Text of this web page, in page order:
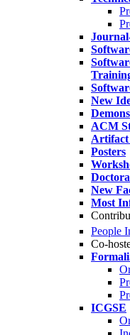
New
ACM
Artifact
Posters
New
Most
People
Co-
ICGSE